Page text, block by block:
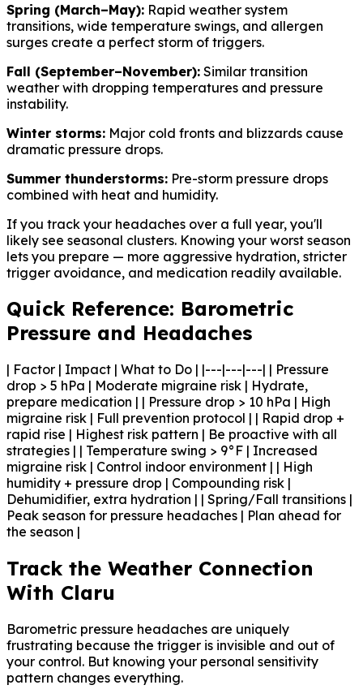
Spring (March–May): Rapid weather system
transitions, wide temperature swings, and allergen
surges create a perfect storm of triggers.
Fall (September–November): Similar transition
weather with dropping temperatures and pressure
instability.
Winter storms: Major cold fronts and blizzards cause
dramatic pressure drops.
Summer thunderstorms: Pre-storm pressure drops
combined with heat and humidity.
If you track your headaches over a full year, you'll
likely see seasonal clusters. Knowing your worst season
lets you prepare — more aggressive hydration, stricter
trigger avoidance, and medication readily available.
Quick Reference: Barometric
Pressure and Headaches
| Factor | Impact | What to Do | |---|---|---| | Pressure
drop > 5 hPa | Moderate migraine risk | Hydrate,
prepare medication | | Pressure drop > 10 hPa | High
migraine risk | Full prevention protocol | | Rapid drop +
rapid rise | Highest risk pattern | Be proactive with all
strategies | | Temperature swing > 9°F | Increased
migraine risk | Control indoor environment | | High
humidity + pressure drop | Compounding risk |
Dehumidifier, extra hydration | | Spring/Fall transitions |
Peak season for pressure headaches | Plan ahead for
the season |
Track the Weather Connection
With Claru
Barometric pressure headaches are uniquely
frustrating because the trigger is invisible and out of
your control. But knowing your personal sensitivity
pattern changes everything.